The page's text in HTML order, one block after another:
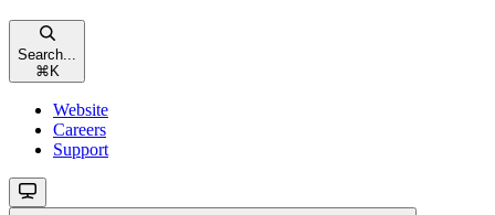
Search...
⌘ K
Website
Careers
Support